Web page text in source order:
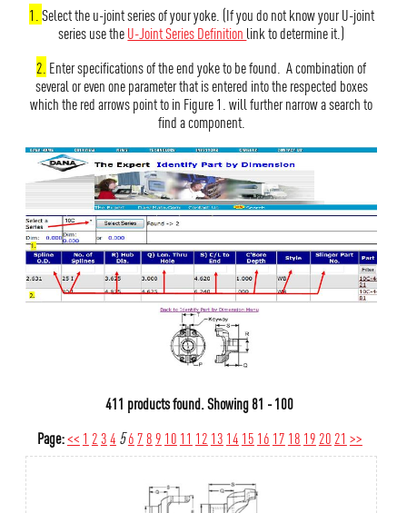
1. Select the u-joint series of your yoke. (If you do not know your U-joint
series use theU-Joint Series Definition link to determine it.)
2. Enter specifications of the end yoke to be found. A combination of
several or even one parameter that is entered into the respected boxes
which the red arrows point to in Figure 1. will further narrow a search to
find a component.
411 products found.Showing81 - 100
Page:<< 1 234 567 8 9 10 11 12 13 14 15 16 17 18 19 20 21 >>